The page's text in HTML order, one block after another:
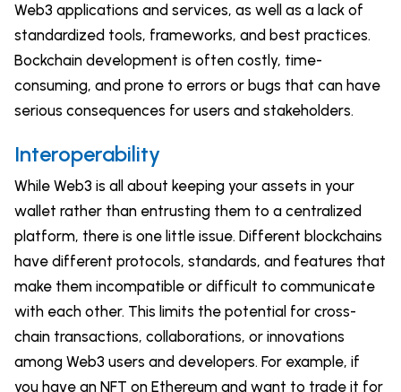
Web3 applications and services, as well as a lack of
standardized tools, frameworks, and best practices.
Bockchain development is often costly, time-
consuming, and prone to errors or bugs that can have
serious consequences for users and stakeholders.
Interoperability
While Web3 is all about keeping your assets in your
wallet rather than entrusting them to a centralized
platform, there is one little issue. Different blockchains
have different protocols, standards, and features that
make them incompatible or difficult to communicate
with each other. This limits the potential for cross-
chain transactions, collaborations, or innovations
among Web3 users and developers. For example, if
you have an NFT on Ethereum and want to trade it for